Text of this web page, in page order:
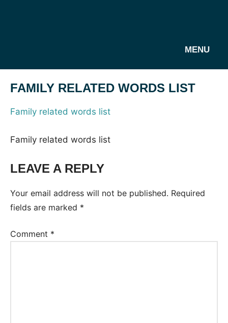
MENU
FAMILY RELATED WORDS LIST
Family related words list
Family related words list
LEAVE A REPLY
Your email address will not be published. Required
fields are marked *
Comment *